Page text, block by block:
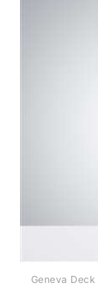
Geneva